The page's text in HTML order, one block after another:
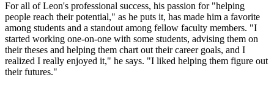
For all of Leon's professional success, his passion for "helping
people reach their potential," as he puts it, has made him a favorite
among students and a standout among fellow faculty members. "I
started working one-on-one with some students, advising them on
their theses and helping them chart out their career goals, and I
realized I really enjoyed it," he says. "I liked helping them figure out
their futures."